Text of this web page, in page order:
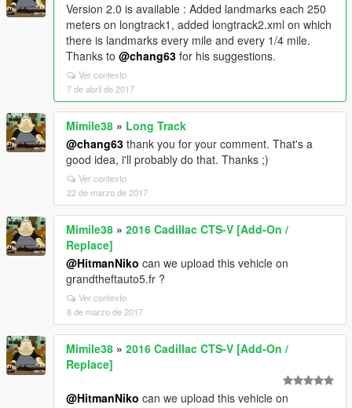
Version 2.0 is available : Added landmarks each 250
meters on longtrack1, added longtrack2.xml on which
there is landmarks every mile and every 1/4 mile.
Thanks to @chang63 for his suggestions.
Ver contexto
7 de abril de 2017
Mimile38 » Long Track
@chang63 thank you for your comment. That's a
good idea, i'll probably do that. Thanks ;)
Ver contexto
22 de marzo de 2017
Mimile38 » 2016 Cadillac CTS-V [Add-On /
Replace]
@HitmanNiko can we upload this vehicle on
grandtheftauto5.fr ?
Ver contexto
8 de marzo de 2017
Mimile38 » 2016 Cadillac CTS-V [Add-On /
Replace]
@HitmanNiko can we upload this vehicle on